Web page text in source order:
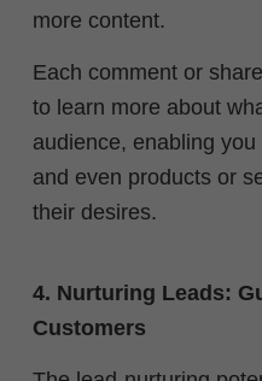
more content.
Each comment or
to learn more about
audience, enabling
and even products or
their desires.
4. Nurturing Leads:
Customers